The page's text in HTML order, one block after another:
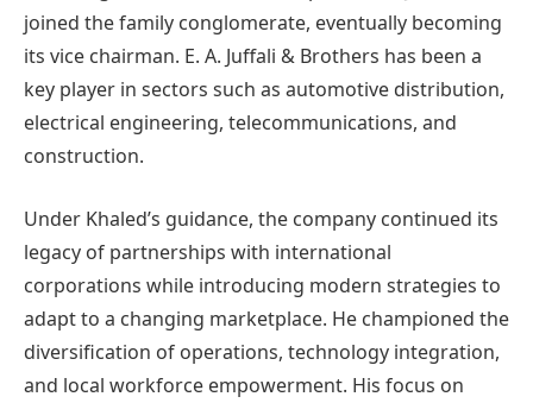
joined the family conglomerate, eventually becoming
its vice chairman. E. A. Juffali & Brothers has been a
key player in sectors such as automotive distribution,
electrical engineering, telecommunications, and
construction.
Under Khaled’s guidance, the company continued its
legacy of partnerships with international
corporations while introducing modern strategies to
adapt to a changing marketplace. He championed the
diversification of operations, technology integration,
and local workforce empowerment. His focus on